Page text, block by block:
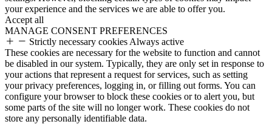
your experience and the services we are able to offer you.
Accept all
MANAGE CONSENT PREFERENCES
Strictly necessary cookies Always active
These cookies are necessary for the website to function and cannot
be disabled in our system. Typically, they are only set in response to
your actions that represent a request for services, such as setting
your privacy preferences, logging in, or filling out forms. You can
configure your browser to block these cookies or to alert you, but
some parts of the site will no longer work. These cookies do not
store any personally identifiable data.